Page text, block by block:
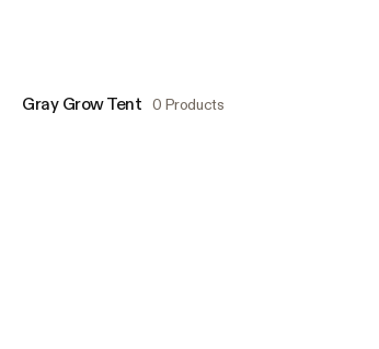
Gray Grow Tent 0 Products